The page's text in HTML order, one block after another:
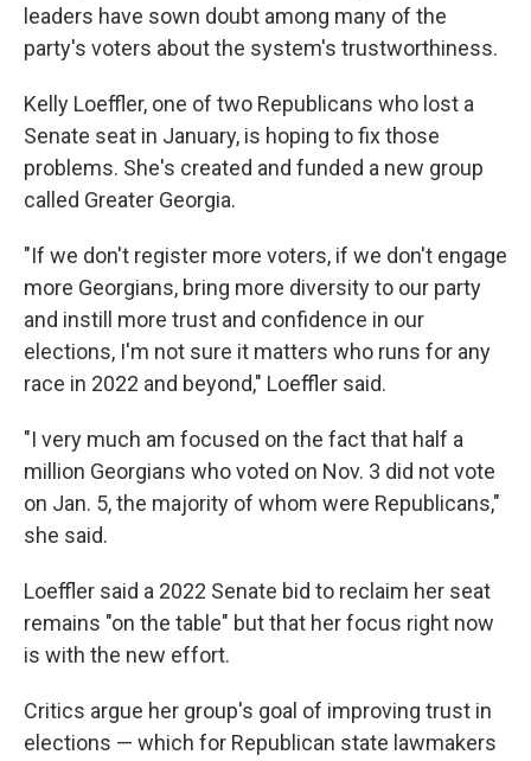
leaders have sown doubt among many of the
party's voters about the system's trustworthiness.
Kelly Loeffler, one of two Republicans who lost a
Senate seat in January, is hoping to fix those
problems. She's created and funded a new group
called Greater Georgia.
"If we don't register more voters, if we don't engage
more Georgians, bring more diversity to our party
and instill more trust and confidence in our
elections, I'm not sure it matters who runs for any
race in 2022 and beyond," Loeffler said.
"I very much am focused on the fact that half a
million Georgians who voted on Nov. 3 did not vote
on Jan. 5, the majority of whom were Republicans,"
she said.
Loeffler said a 2022 Senate bid to reclaim her seat
remains "on the table" but that her focus right now
is with the new effort.
Critics argue her group's goal of improving trust in
elections — which for Republican state lawmakers